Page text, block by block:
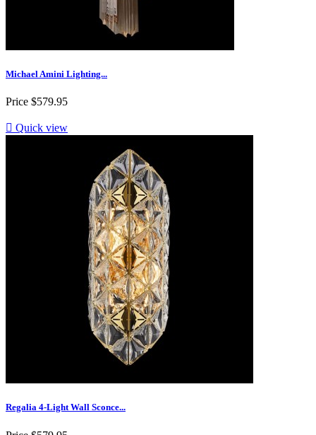
Michael Amini Lighting...
Price $579.95
 Quick view
Regalia 4-Light Wall Sconce...